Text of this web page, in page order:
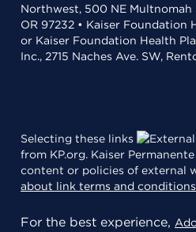
Northwest, 500 NE Multnomah
OR 97232 • Kaiser Foundation
or Kaiser Foundation Health
Inc., 2715 Naches Ave. SW,
Selecting these links
from KP.org. Kaiser
content or policies of external
about link terms and conditions
For the best experience,